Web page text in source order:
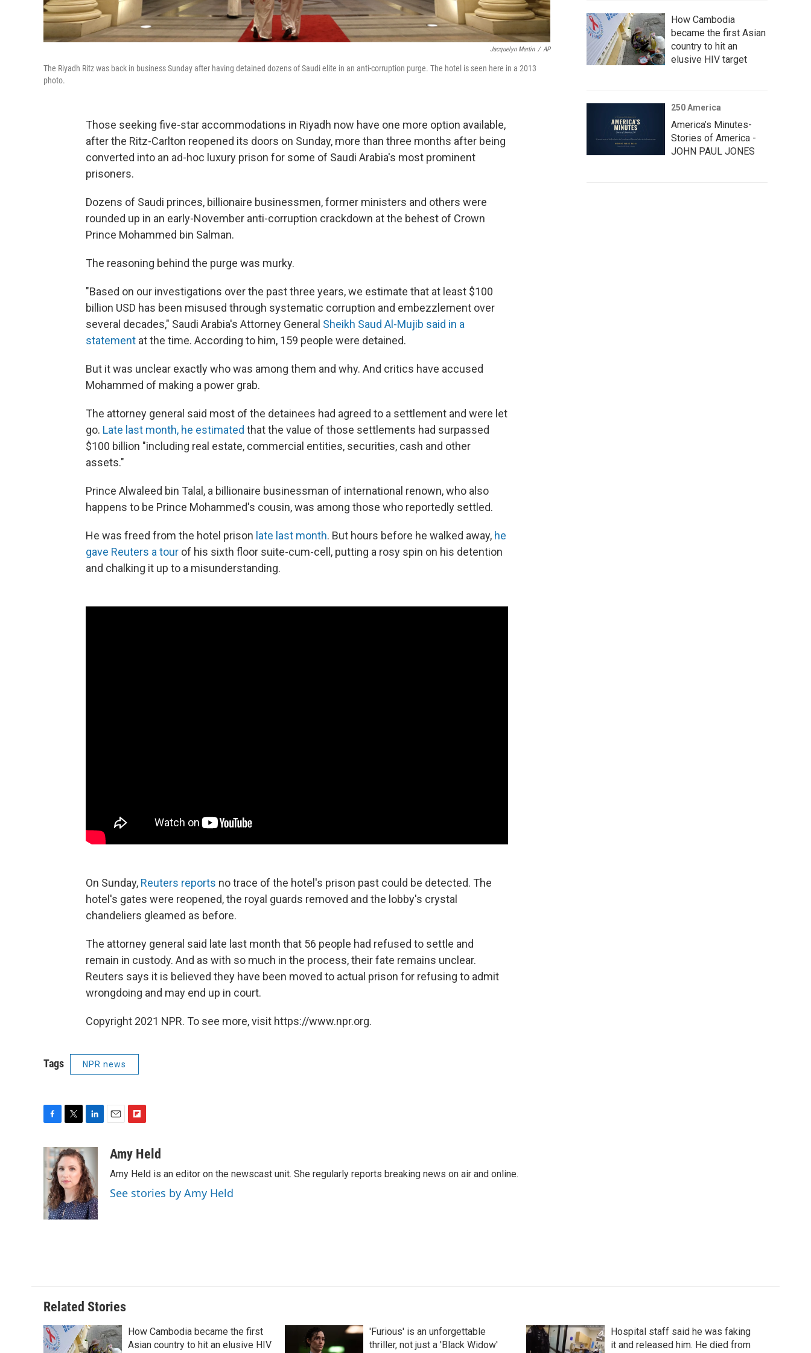
Jacquelyn Martin / AP
The Riyadh Ritz was back in business Sunday after having detained dozens of Saudi elite in an anti-corruption purge. The hotel is seen here in a 2013
photo.
Those seeking five-star accommodations in Riyadh now have one more option available,
after the Ritz-Carlton reopened its doors on Sunday, more than three months after being
converted into an ad-hoc luxury prison for some of Saudi Arabia's most prominent
prisoners.
Dozens of Saudi princes, billionaire businessmen, former ministers and others were
rounded up in an early-November anti-corruption crackdown at the behest of Crown
Prince Mohammed bin Salman.
The reasoning behind the purge was murky.
"Based on our investigations over the past three years, we estimate that at least $100
billion USD has been misused through systematic corruption and embezzlement over
several decades," Saudi Arabia's Attorney General Sheikh Saud Al-Mujib said in a
statement at the time. According to him, 159 people were detained.
But it was unclear exactly who was among them and why. And critics have accused
Mohammed of making a power grab.
The attorney general said most of the detainees had agreed to a settlement and were let
go. Late last month, he estimated that the value of those settlements had surpassed
$100 billion "including real estate, commercial entities, securities, cash and other
assets."
Prince Alwaleed bin Talal, a billionaire businessman of international renown, who also
happens to be Prince Mohammed's cousin, was among those who reportedly settled.
He was freed from the hotel prison late last month. But hours before he walked away, he
gave Reuters a tour of his sixth floor suite-cum-cell, putting a rosy spin on his detention
and chalking it up to a misunderstanding.
On Sunday, Reuters reports no trace of the hotel's prison past could be detected. The
hotel's gates were reopened, the royal guards removed and the lobby's crystal
chandeliers gleamed as before.
The attorney general said late last month that 56 people had refused to settle and
remain in custody. And as with so much in the process, their fate remains unclear.
Reuters says it is believed they have been moved to actual prison for refusing to admit
wrongdoing and may end up in court.
Copyright 2021 NPR. To see more, visit https://www.npr.org.
Tags NPR news
e
b
o
o
k
i
t
t
e
r
n
k
e
d
I
n
a
i
p
b
o
a
Amy Held
Amy Held is an editor on the newscast unit. She regularly reports breaking news on air and online.
See stories by Amy Held
How Cambodia
became the first Asian
country to hit an
elusive HIV target
250 America
America’s Minutes-
Stories of America -
JOHN PAUL JONES
Related Stories
How Cambodia became the first
Asian country to hit an elusive HIV
'Furious' is an unforgettable
thriller, not just a 'Black Widow'
Hospital staff said he was faking
it and released him. He died from